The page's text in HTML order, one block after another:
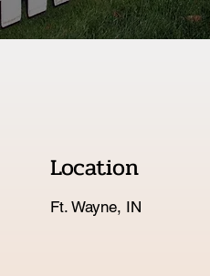
Location
Ft. Wayne, IN